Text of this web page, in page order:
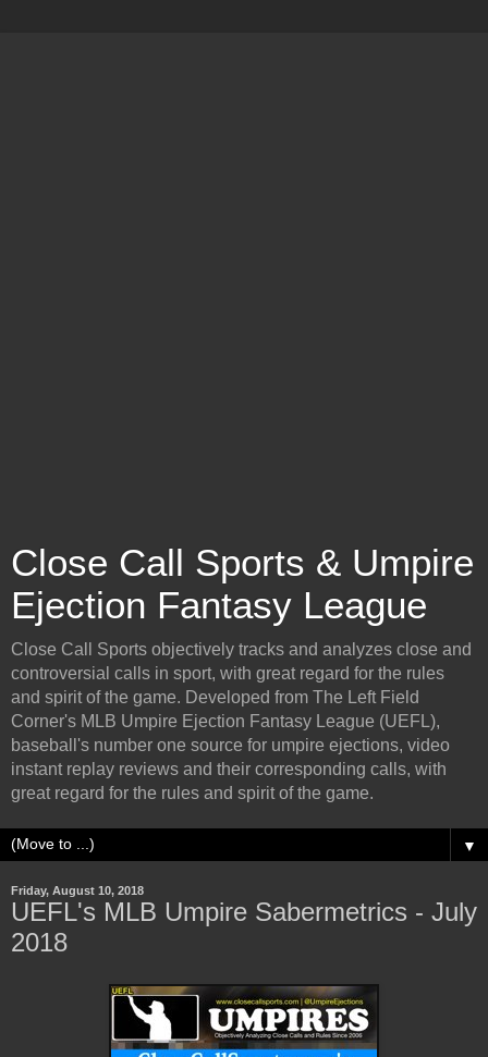
Close Call Sports & Umpire
Ejection Fantasy League
Close Call Sports objectively tracks and analyzes close and
controversial calls in sport, with great regard for the rules
and spirit of the game. Developed from The Left Field
Corner's MLB Umpire Ejection Fantasy League (UEFL),
baseball's number one source for umpire ejections, video
instant replay reviews and their corresponding calls, with
great regard for the rules and spirit of the game.
▼
Friday, August 10, 2018
UEFL's MLB Umpire Sabermetrics - July
2018